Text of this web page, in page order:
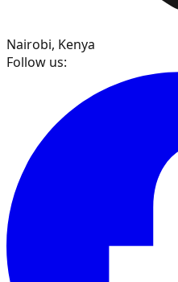
Nairobi, Kenya
Follow us: